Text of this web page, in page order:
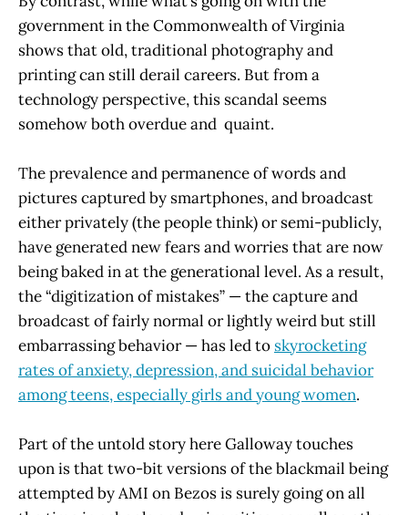
government in the Commonwealth of Virginia
shows that old, traditional photography and
printing can still derail careers. But from a
technology perspective, this scandal seems
somehow both overdue and quaint.
The prevalence and permanence of words and
pictures captured by smartphones, and broadcast
either privately (the people think) or semi-publicly,
have generated new fears and worries that are now
being baked in at the generational level. As a result,
the “digitization of mistakes” — the capture and
broadcast of fairly normal or lightly weird but still
embarrassing behavior — has led to skyrocketing
rates of anxiety, depression, and suicidal behavior
among teens, especially girls and young women.
Part of the untold story here Galloway touches
upon is that two-bit versions of the blackmail being
attempted by AMI on Bezos is surely going on all